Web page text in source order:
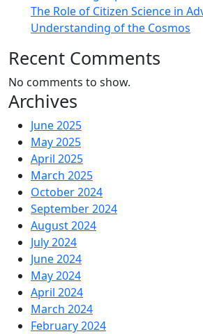
The Role of Citizen Science in
Understanding of the Cosmos
Recent Comments
No comments to show.
Archives
June 2025
May 2025
April 2025
March 2025
October 2024
September 2024
August 2024
July 2024
June 2024
May 2024
April 2024
March 2024
February 2024